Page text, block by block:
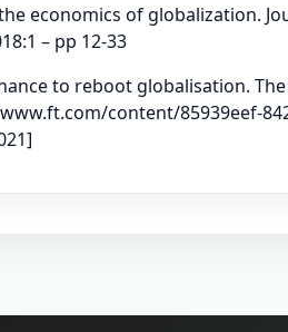
economics of globalization.
– pp 12-33
to reboot globalisation.
content/85939eef-